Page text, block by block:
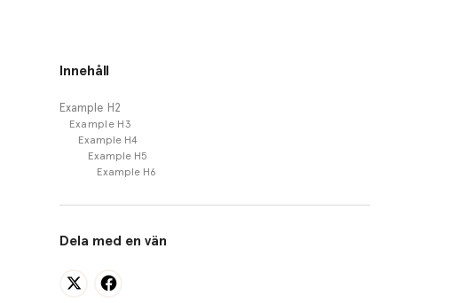
Innehåll
Example H2
Example H3
Example H4
Example H5
Example H6
Dela med en vän